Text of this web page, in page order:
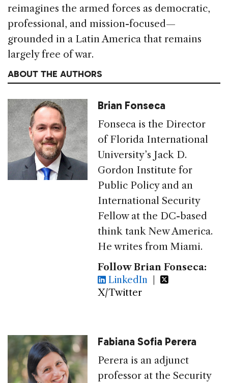
reimagines the armed forces as democratic,
professional, and mission-focused—
grounded in a Latin America that remains
largely free of war.
ABOUT THE AUTHORS
Brian Fonseca
Fonseca is the Director
of Florida International
University’s Jack D.
Gordon Institute for
Public Policy and an
International Security
Fellow at the DC-based
think tank New America.
He writes from Miami.
Follow Brian Fonseca:
LinkedIn |
X/Twitter
Fabiana Sofia Perera
Perera is an adjunct
professor at the Security